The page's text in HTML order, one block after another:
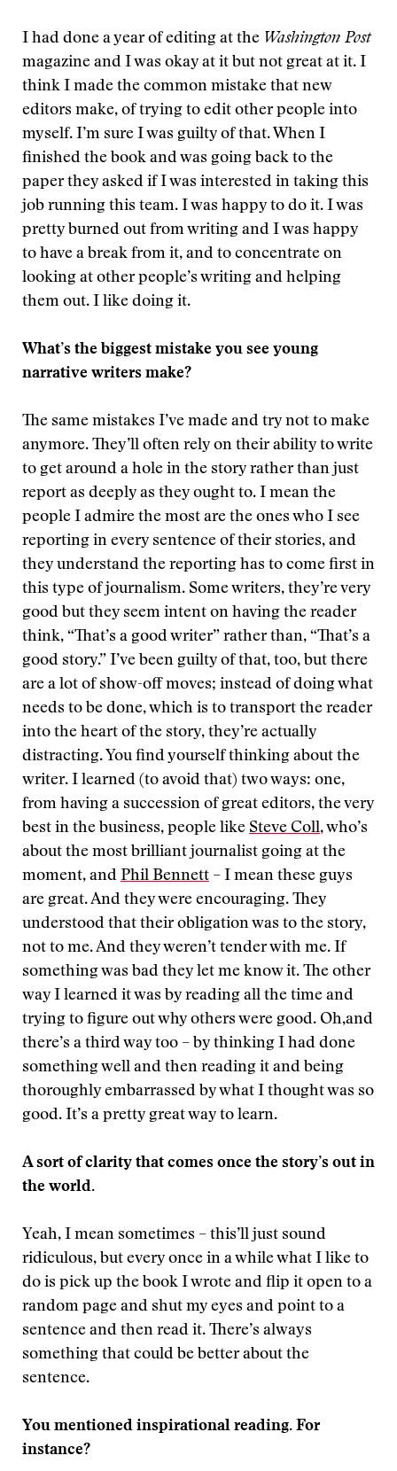
I had done a year of editing at the Washington Post
magazine and I was okay at it but not great at it. I
think I made the common mistake that new
editors make, of trying to edit other people into
myself. I’m sure I was guilty of that. When I
finished the book and was going back to the
paper they asked if I was interested in taking this
job running this team. I was happy to do it. I was
pretty burned out from writing and I was happy
to have a break from it, and to concentrate on
looking at other people’s writing and helping
them out. I like doing it.
What’s the biggest mistake you see young
narrative writers make?
The same mistakes I’ve made and try not to make
anymore. They’ll often rely on their ability to write
to get around a hole in the story rather than just
report as deeply as they ought to. I mean the
people I admire the most are the ones who I see
reporting in every sentence of their stories, and
they understand the reporting has to come first in
this type of journalism. Some writers, they’re very
good but they seem intent on having the reader
think, “That’s a good writer” rather than, “That’s a
good story.” I’ve been guilty of that, too, but there
are a lot of show-off moves; instead of doing what
needs to be done, which is to transport the reader
into the heart of the story, they’re actually
distracting. You find yourself thinking about the
writer. I learned (to avoid that) two ways: one,
from having a succession of great editors, the very
best in the business, people like Steve Coll, who’s
about the most brilliant journalist going at the
moment, and Phil Bennett – I mean these guys
are great. And they were encouraging. They
understood that their obligation was to the story,
not to me. And they weren’t tender with me. If
something was bad they let me know it. The other
way I learned it was by reading all the time and
trying to figure out why others were good. Oh,and
there’s a third way too – by thinking I had done
something well and then reading it and being
thoroughly embarrassed by what I thought was so
good. It’s a pretty great way to learn.
A sort of clarity that comes once the story’s out in
the world.
Yeah, I mean sometimes – this’ll just sound
ridiculous, but every once in a while what I like to
do is pick up the book I wrote and flip it open to a
random page and shut my eyes and point to a
sentence and then read it. There’s always
something that could be better about the
sentence.
You mentioned inspirational reading. For
instance?